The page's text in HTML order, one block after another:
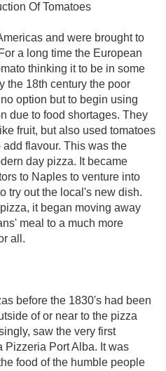
Of Tomatoes
and were brought to
a long time the European
thinking it to be in some
the 18th century the poor
option but to begin using
due to food shortages. They
fruit, but also used tomatoes
flavour. This was the
day pizza. It became
to Naples to venture into
try out the local's new dish.
it began moving away
meal to a much more
all.
before the 1830's had been
of or near to the pizza
saw the very first
Pizzeria Port Alba. It was
food of the humble people